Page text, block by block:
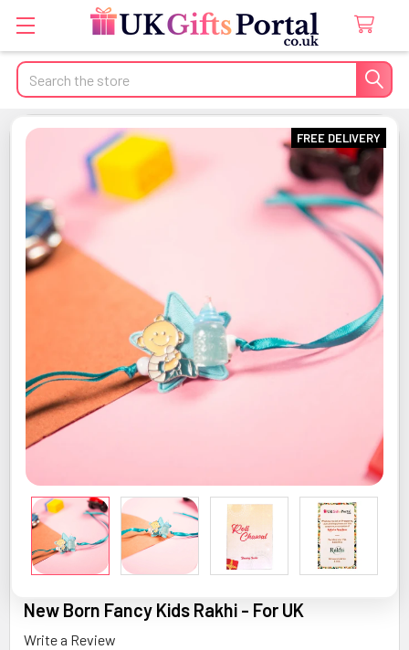
Search
New Born Fancy Kids Rakhi - For UK
Write a Review
FREE DELIVERY